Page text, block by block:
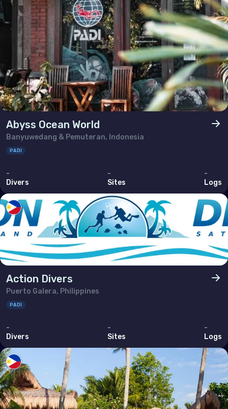
Abyss Ocean World
Banyuwedang & Pemuteran, Indonesia
PADI
-
Divers
-
Sites
-
Logs
Action Divers
Puerto Galera, Philippines
PADI
-
Divers
-
Sites
-
Logs